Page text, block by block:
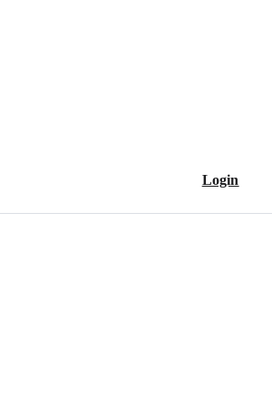
Login